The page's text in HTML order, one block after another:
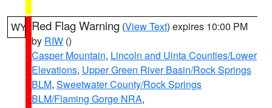
WY Red Flag Warning (View Text) expires 10:00 PM
by RIW ()
Casper Mountain, Lincoln and Uinta Counties/Lower
Elevations, Upper Green River Basin/Rock Springs
BLM, Sweetwater County/Rock Springs
BLM/Flaming Gorge NRA,